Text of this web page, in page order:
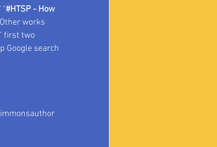
“#HTSP - How
Other works
first two
Google search